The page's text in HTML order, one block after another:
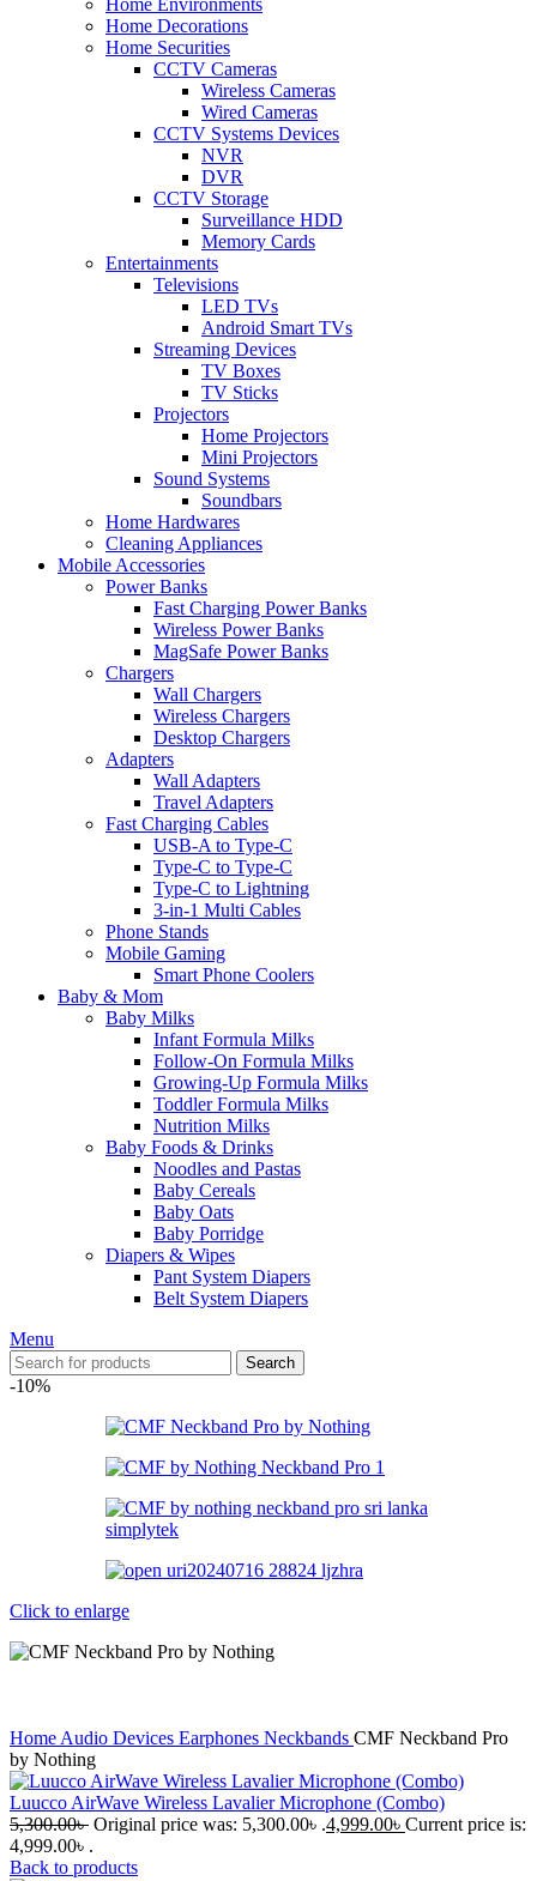
Home Environments
Home Decorations
Home Securities
CCTV Cameras
Wireless Cameras
Wired Cameras
CCTV Systems Devices
NVR
DVR
CCTV Storage
Surveillance HDD
Memory Cards
Entertainments
Televisions
LED TVs
Android Smart TVs
Streaming Devices
TV Boxes
TV Sticks
Projectors
Home Projectors
Mini Projectors
Sound Systems
Soundbars
Home Hardwares
Cleaning Appliances
Mobile Accessories
Power Banks
Fast Charging Power Banks
Wireless Power Banks
MagSafe Power Banks
Chargers
Wall Chargers
Wireless Chargers
Desktop Chargers
Adapters
Wall Adapters
Travel Adapters
Fast Charging Cables
USB-A to Type-C
Type-C to Type-C
Type-C to Lightning
3-in-1 Multi Cables
Phone Stands
Mobile Gaming
Smart Phone Coolers
Baby & Mom
Baby Milks
Infant Formula Milks
Follow-On Formula Milks
Growing-Up Formula Milks
Toddler Formula Milks
Nutrition Milks
Baby Foods & Drinks
Noodles and Pastas
Baby Cereals
Baby Oats
Baby Porridge
Diapers & Wipes
Pant System Diapers
Belt System Diapers
Menu
Search
-10%
Click to enlarge
Home Audio Devices Earphones Neckbands CMF Neckband Pro
by Nothing
Luucco AirWave Wireless Lavalier Microphone (Combo)
5,300.00৳ Original price was: 5,300.00৳ .4,999.00৳ Current price is:
4,999.00৳ .
Back to products